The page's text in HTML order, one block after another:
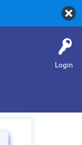
Login